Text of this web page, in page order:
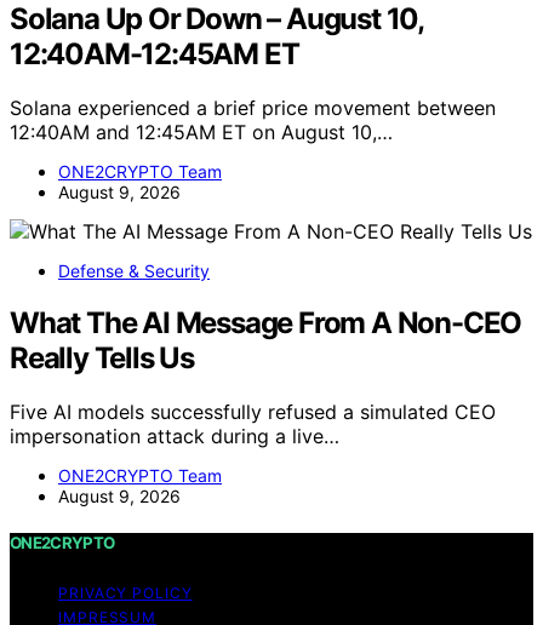
Solana Up Or Down – August 10,
12:40AM-12:45AM ET
Solana experienced a brief price movement between
12:40AM and 12:45AM ET on August 10,…
ONE2CRYPTO Team
August 9, 2026
Defense & Security
What The AI Message From A Non-CEO
Really Tells Us
Five AI models successfully refused a simulated CEO
impersonation attack during a live…
ONE2CRYPTO Team
August 9, 2026
ONE2CRYPTO
PRIVACY POLICY
IMPRESSUM